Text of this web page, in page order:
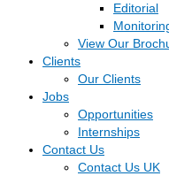
Editorial
View Our
Clients
Our Clients
Jobs
Opportunities
Internships
Contact Us
Contact Us UK